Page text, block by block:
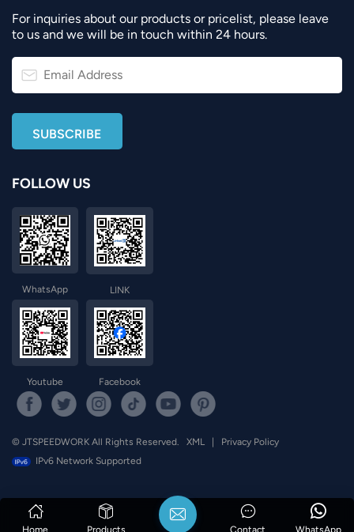
For inquiries about our products or pricelist, please leave
to us and we will be in touch within 24 hours.
FOLLOW US
WhatsApp LINK
Youtube Facebook
© JTSPEEDWORK All Rights Reserved. XML
Privacy Policy
IPv6 Network Supported